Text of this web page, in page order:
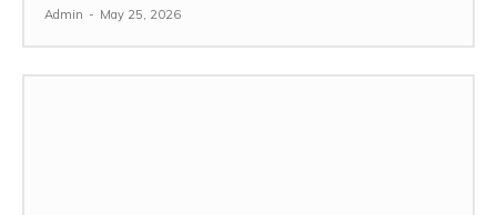
Admin - May 25, 2026